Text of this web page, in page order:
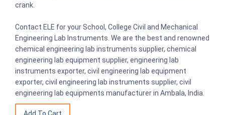
crank.
Contact ELE for your School, College Civil and Mechanical
Engineering Lab Instruments. We are the best and renowned
chemical engineering lab instruments supplier, chemical
engineering lab equipment supplier, engineering lab
instruments exporter, civil engineering lab equipment
exporter, civil engineering lab instruments supplier, civil
engineering lab equipments manufacturer in Ambala, India.